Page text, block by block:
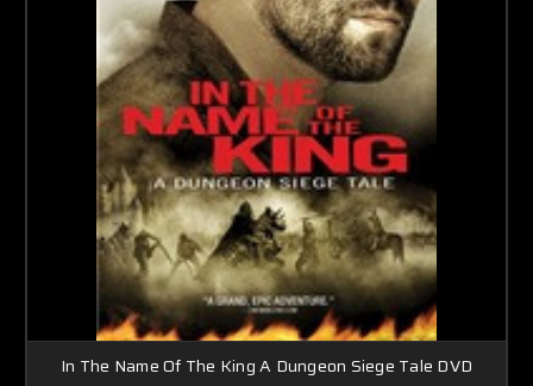
In The Name Of The King A Dungeon Siege Tale DVD